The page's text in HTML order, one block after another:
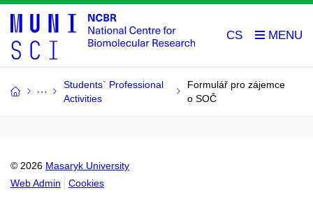
CS
Students` Professional
Activities
Formulář pro zájemce
o SOČ
© 2026 Masaryk University
Web Admin
Cookies